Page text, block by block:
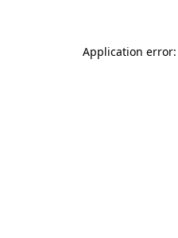
Application